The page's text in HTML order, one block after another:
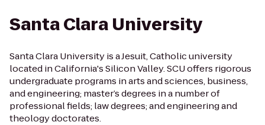
Santa Clara University
Santa Clara University is a Jesuit, Catholic university
located in California's Silicon Valley. SCU offers rigorous
undergraduate programs in arts and sciences, business,
and engineering; master’s degrees in a number of
professional fields; law degrees; and engineering and
theology doctorates.